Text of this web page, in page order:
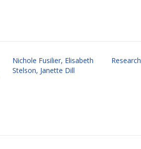
Nichole Fusilier, Elisabeth
Stelson, Janette Dill
Research